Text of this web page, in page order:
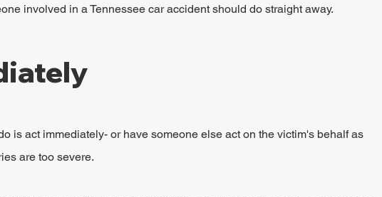
involved in a Tennessee car accident should do straight away.
is act immediately- or have someone else act on the victim's behalf as
are too severe.